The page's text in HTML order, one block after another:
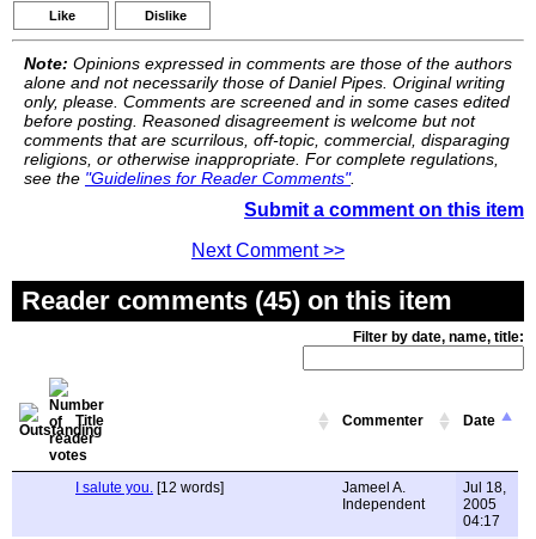
Like Dislike
Note: Opinions expressed in comments are those of the authors
alone and not necessarily those of Daniel Pipes. Original writing
only, please. Comments are screened and in some cases edited
before posting. Reasoned disagreement is welcome but not
comments that are scurrilous, off-topic, commercial, disparaging
religions, or otherwise inappropriate. For complete regulations,
see the "Guidelines for Reader Comments".
Submit a comment on this item
Next Comment >>
Reader comments (45) on this item
Filter by date, name, title:
Title Commenter Date
I salute you. [12 words]
Jameel A.
Independent
Jul 18,
2005
04:17